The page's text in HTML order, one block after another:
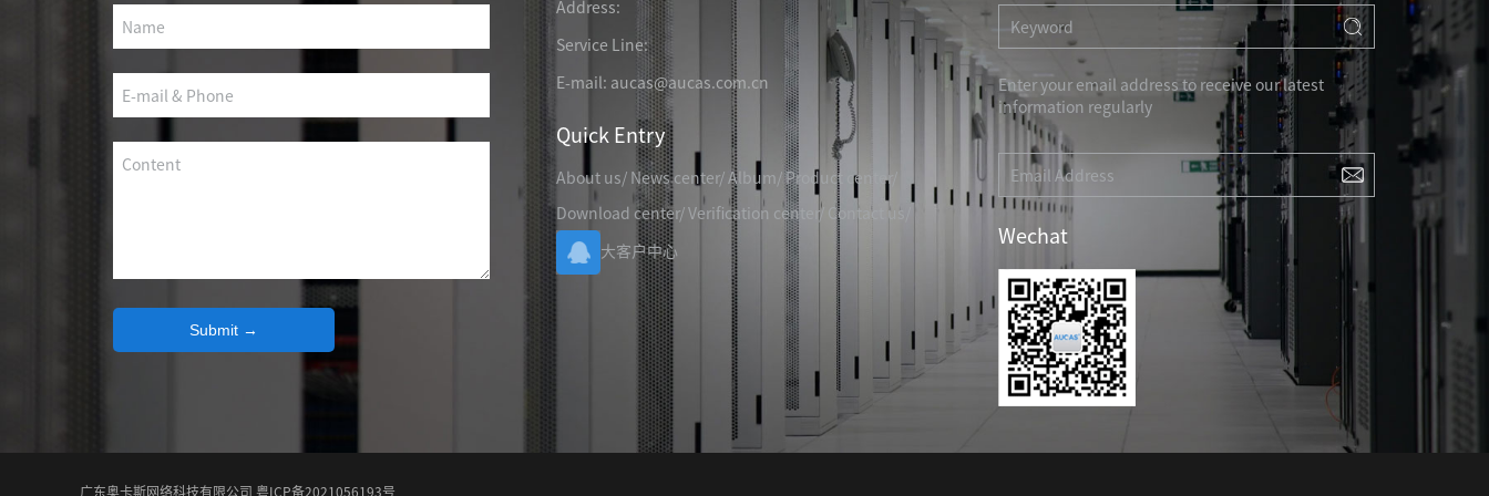
PHOTOELECTIC NETWORK DEVICE
DEDICATED SECURITY SERIES
TELEPHONE CABLE
CAT3 VOICE PATCH CORD
28AWG SLIM PATCH CORD
CAT3 VOICE MODULAR PLUG
Hot
RJ45 TOOL-LESS MODULAR PLUG Hot
RJ45 MODULAR PLUG BOOTS
RJ45 PATCH PANEL
CAT8 PATCH PANEL
CAT7 PATCH PANEL
CAT6A PATCH PANEL
Hot
CAT5E PATCH PANEL
CAT3 VOICE PATCH PANEL
RJ45 BLANK PATCH PANEL
RJ45 CABLE MANAGEMENT
RJ45 KEYSTONE JACK & FACEPLATE
Hot
CAT6 RJ45 KEYSTONE JACK Hot
CAT5E RJ45 KEYSTONE JACK
CAT3 VOICE KEYSTONE JACK
RJ45 MODULAR ADAPTER
NETWORK TOOLS & ACESS.
CABLE PLIER / BLADE
Hot
PUNCH TOOL / HEAD
CABLE TESTER / TRACKER
CABLE STRIPPER
NETWORK ACCESSORIES
Submit →
Address:
Service Line:
E-mail: aucas@aucas.com.cn
Quick Entry
About us/ News center/Album/Product center
Download center/Verification center / Contact us
大客户中心
Enter your email address to receive our latest
information regularly
Wechat
广东奥卡斯网络科技有限公司 粤ICP备2021056193号